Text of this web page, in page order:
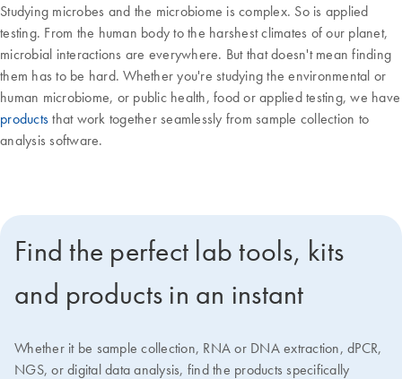
Studying microbes and the microbiome is complex. So is applied
testing. From the human body to the harshest climates of our planet,
microbial interactions are everywhere. But that doesn't mean finding
them has to be hard. Whether you're studying the environmental or
human microbiome, or public health, food or applied testing, we have
products that work together seamlessly from sample collection to
analysis software.
Find the perfect lab tools, kits
and products in an instant
Whether it be sample collection, RNA or DNA extraction, dPCR,
NGS, or digital data analysis, find the products specifically